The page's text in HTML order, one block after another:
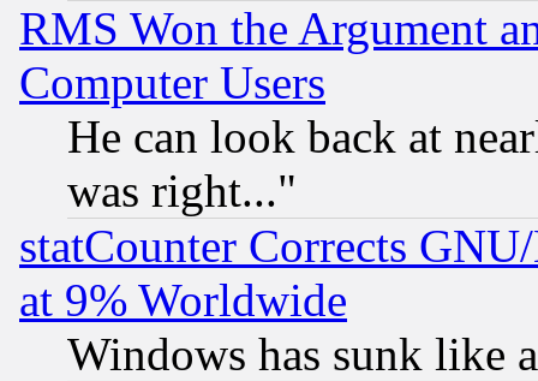
RMS Won the Argument
Computer Users
He can look back at
was right..."
statCounter Corrects
at 9% Worldwide
Windows has sunk like